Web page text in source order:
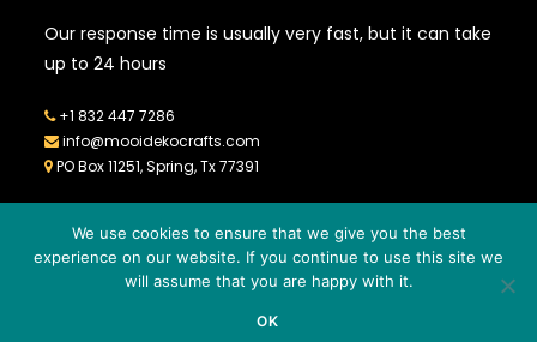
Our response time is usually very fast, but it can take
up to 24 hours
+1 832 447 7286
info@mooidekocrafts.com
PO Box 11251, Spring, Tx 77391
- All Rights Reserved - Powered by
We use cookies to ensure that we give you the best
experience on our website. If you continue to use this site we
will assume that you are happy with it.
OK